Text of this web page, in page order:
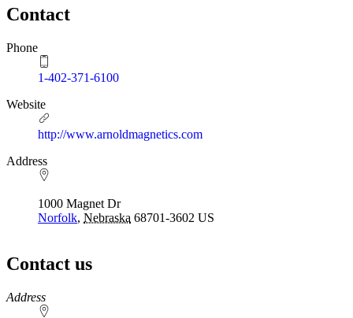
Contact
Phone
1-402-371-6100
Website
http://www.arnoldmagnetics.com
Address
1000 Magnet Dr
Norfolk, Nebraska 68701-3602 US
Contact us
https://
www.unl.edu
Address